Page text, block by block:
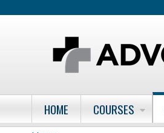
HOME COURSES